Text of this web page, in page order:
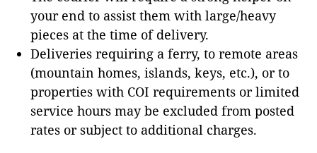
your end to assist them with large/heavy
pieces at the time of delivery.
Deliveries requiring a ferry, to remote areas
(mountain homes, islands, keys, etc.), or to
properties with COI requirements or limited
service hours may be excluded from posted
rates or subject to additional charges.